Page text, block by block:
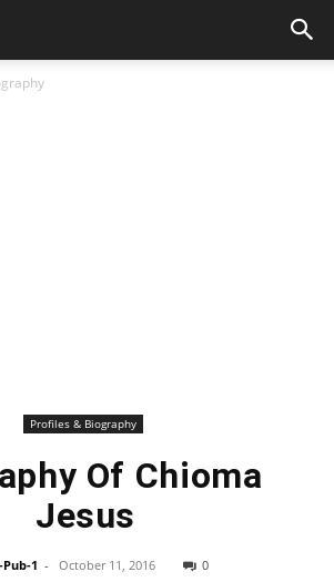
Profiles & Biography
Of Chioma
Jesus
Pub-1 - October 11, 2016 0